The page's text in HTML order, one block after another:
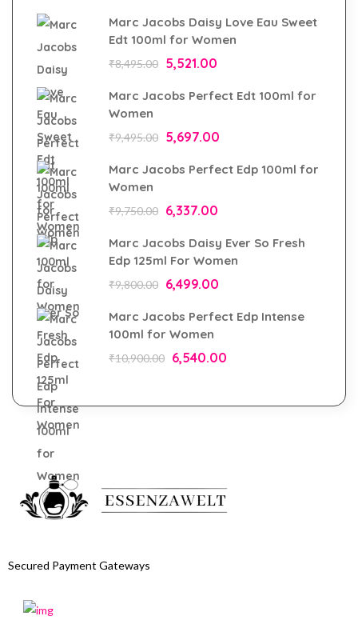
Marc Jacobs Daisy Love Eau Sweet
Edt 100ml for Women
₹8,495.00 5,521.00
Marc Jacobs Perfect Edt 100ml for
Women
₹9,495.00 5,697.00
Marc Jacobs Perfect Edp 100ml for
Women
₹9,750.00 6,337.00
Marc Jacobs Daisy Ever So Fresh
Edp 125ml For Women
₹9,800.00 6,499.00
Marc Jacobs Perfect Edp Intense
100ml for Women
₹10,900.00 6,540.00
Secured Payment Gateways